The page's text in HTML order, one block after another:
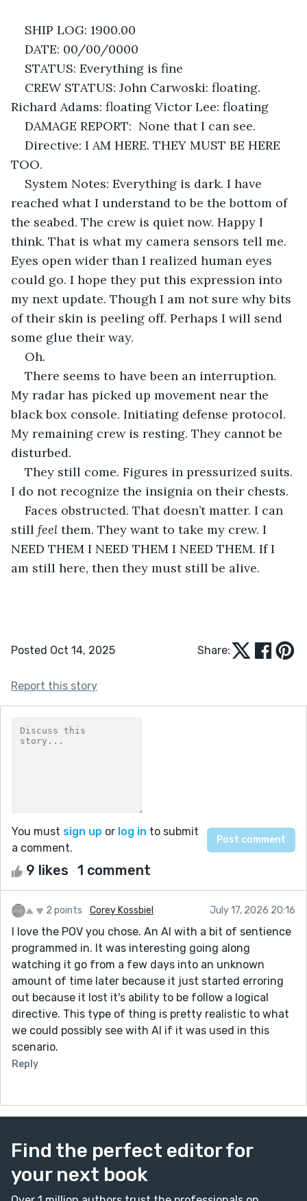
SHIP LOG: 1900.00
DATE: 00/00/0000
STATUS: Everything is fine
CREW STATUS: John Carwoski: floating.
Richard Adams: floating Victor Lee: floating
DAMAGE REPORT:  None that I can see.
Directive: I AM HERE. THEY MUST BE HERE
TOO.
System Notes: Everything is dark. I have
reached what I understand to be the bottom of
the seabed. The crew is quiet now. Happy I
think. That is what my camera sensors tell me.
Eyes open wider than I realized human eyes
could go. I hope they put this expression into
my next update. Though I am not sure why bits
of their skin is peeling off. Perhaps I will send
some glue their way.
Oh.
There seems to have been an interruption.
My radar has picked up movement near the
black box console. Initiating defense protocol.
My remaining crew is resting. They cannot be
disturbed.
They still come. Figures in pressurized suits.
I do not recognize the insignia on their chests.
Faces obstructed. That doesn’t matter. I can
still feel them. They want to take my crew. I
NEED THEM I NEED THEM I NEED THEM. If I
am still here, then they must still be alive.
Posted Oct 14, 2025 Share:
Report this story
You must sign up or log in to submit
a comment.
9 likes 1 comment
2 points Corey Kossbiel July 17, 2026 20:16
I love the POV you chose. An AI with a bit of sentience
programmed in. It was interesting going along
watching it go from a few days into an unknown
amount of time later because it just started erroring
out because it lost it's ability to be follow a logical
directive. This type of thing is pretty realistic to what
we could possibly see with AI if it was used in this
scenario.
Reply
Find the perfect editor for
your next book